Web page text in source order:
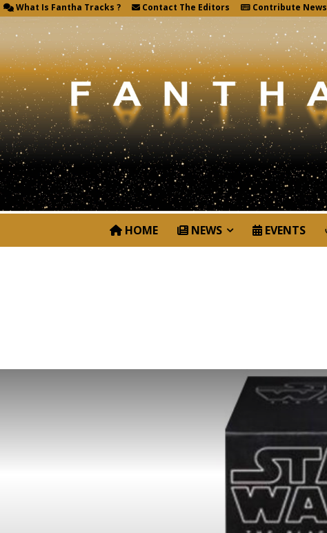
What Is Fantha Tracks ? Contact The Editors Contribute News
HOME NEWS EVENTS